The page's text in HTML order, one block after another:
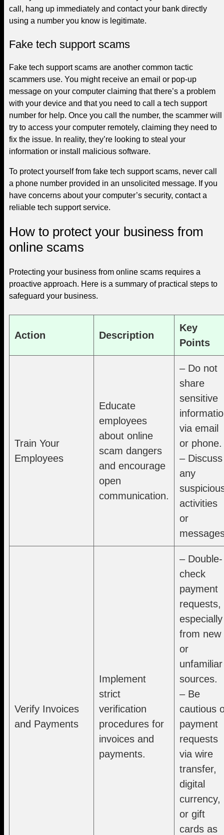
call, hang up immediately and contact your bank directly
using a number you know is legitimate.
Fake tech support scams
Fake tech support scams are another common tactic
scammers use. You might receive an email or pop-up
message on your computer claiming that there’s a problem
with your device and that you need to call a tech support
number for help. Once you call the number, the scammer will
try to access your computer remotely, claiming they need to
fix the issue. In reality, they’re looking to steal your
information or install malicious software.
To protect yourself from fake tech support scams, never call
a phone number provided in an unsolicited message. If you
have concerns about your computer’s security, contact a
reliable tech support service.
How to protect your business from
online scams
Protecting your business from online scams requires a
proactive approach. Here is a summary of practical steps to
safeguard your business.
Action Description
Key
Points
Train Your
Employees
Educate
employees
about online
scam dangers
and encourage
open
communication.
– Do not
share
sensitive
via email
or phone.
– Discuss
any
activities
or
Verify Invoices
and Payments
Implement
strict
verification
procedures for
invoices and
payments.
– Double-
check
payment
requests,
especially
from new
or
unfamiliar
sources.
– Be
cautious
payment
requests
via wire
transfer,
digital
currency,
or gift
cards as